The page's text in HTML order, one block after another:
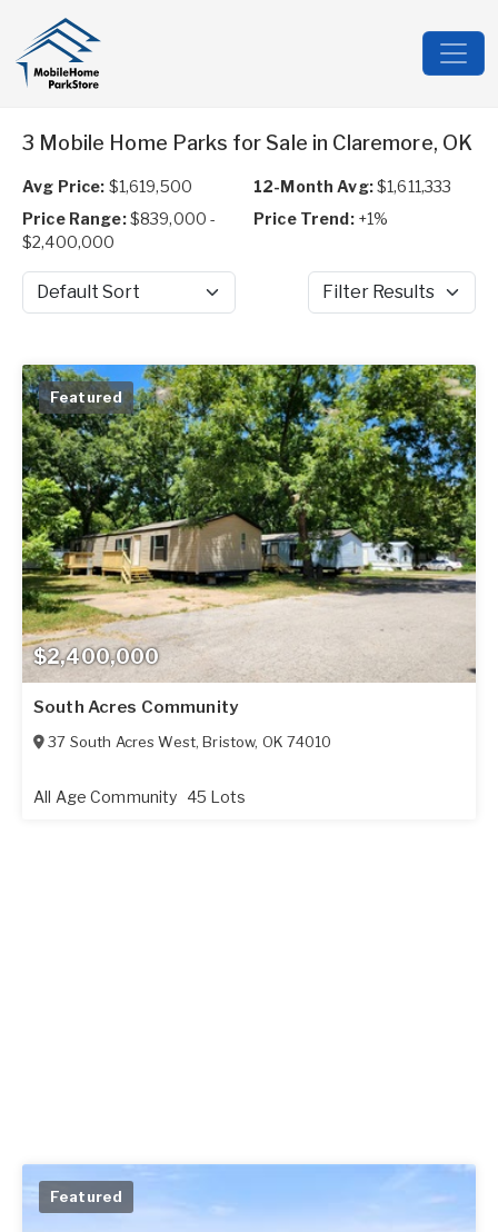
3 Mobile Home Parks for Sale in Claremore, OK
Avg Price: $1,619,500 12-Month Avg:$1,611,333
Price Range:$839,000 -
$2,400,000
Price Trend: +1%
Sort by Filter Results
$2,400,000
Featured
South Acres Community
37 South Acres West,Bristow, OK 74010
All Age Community 45 Lots
Featured